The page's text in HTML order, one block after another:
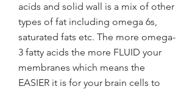
acids and solid wall is a mix of other
types of fat including omega 6s,
saturated fats etc. The more omega-
3 fatty acids the more FLUID your
membranes which means the
EASIER it is for your brain cells to